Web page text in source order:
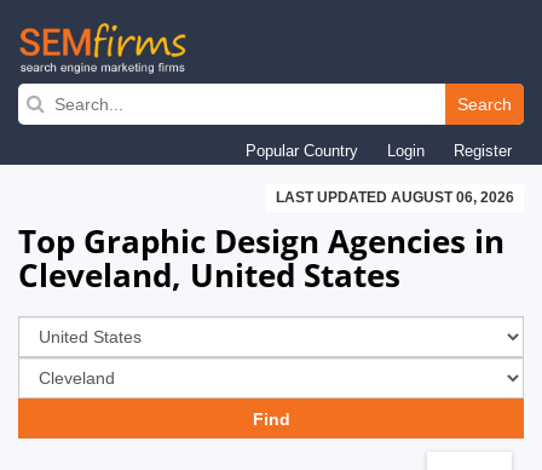
Skip
navigation
Search
Popular Country Login Register
LAST UPDATED AUGUST 06, 2026
Top Graphic Design Agencies in
Cleveland, United States